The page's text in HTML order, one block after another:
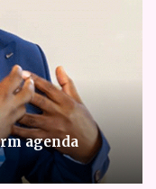
agenda